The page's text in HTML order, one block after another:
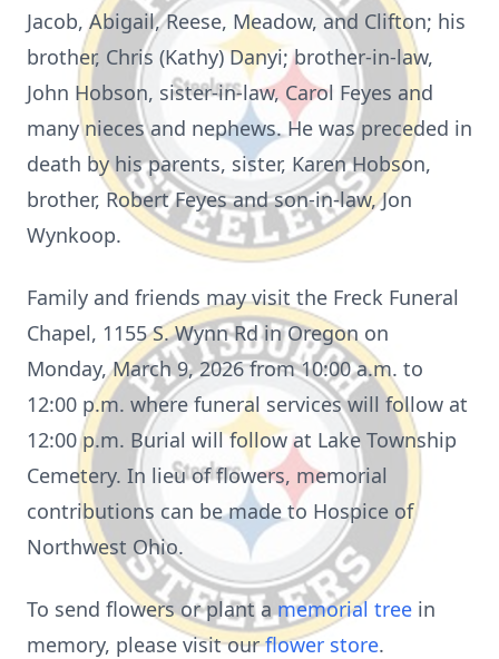
Jacob, Abigail, Reese, Meadow, and Clifton; his
brother, Chris (Kathy) Danyi; brother-in-law,
John Hobson, sister-in-law, Carol Feyes and
many nieces and nephews. He was preceded in
death by his parents, sister, Karen Hobson,
brother, Robert Feyes and son-in-law, Jon
Wynkoop.
Family and friends may visit the Freck Funeral
Chapel, 1155 S. Wynn Rd in Oregon on
Monday, March 9, 2026 from 10:00 a.m. to
12:00 p.m. where funeral services will follow at
12:00 p.m. Burial will follow at Lake Township
Cemetery. In lieu of flowers, memorial
contributions can be made to Hospice of
Northwest Ohio.
To send flowers or plant amemorial tree in
memory, please visit ourflower store.